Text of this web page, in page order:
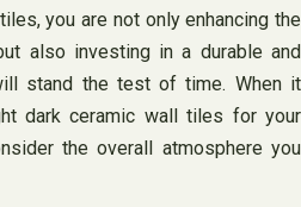
you are not only enhancing the
also investing in a durable and
stand the test of time. When it
dark ceramic wall tiles for your
the overall atmosphere you